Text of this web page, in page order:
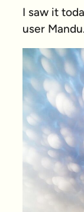
I saw it
user